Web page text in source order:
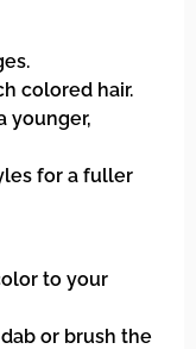
colored hair.
younger,
for a fuller
to your
or brush the